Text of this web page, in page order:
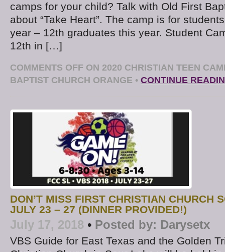
camps for your child? Talk with Old First
about “Take Heart”. The camp is for
year – 12th graduates this year. Student
12th in […]
COMMENTS OFF ON 2020 CHRISTIAN TEEN
BAPTIST CHURCH ORANGE • CONTINUE
DON’T MISS FIRST CHRISTIAN CHURCH
JULY 23 – 27 (DINNER PROVIDED!)
July 17, 2018 • Posted by: Darysetx
VBS Guide for East Texas and the Golden